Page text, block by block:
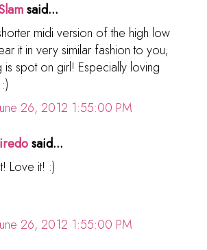
said...
midi version of the high low
it in very similar fashion to you;
is spot on girl! Especially loving
26, 2012 1:55:00 PM
said...
Love it! :)
26, 2012 1:55:00 PM